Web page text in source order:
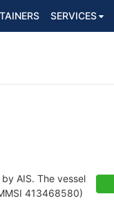
SERVICES
AIS. The vessel
413468580)